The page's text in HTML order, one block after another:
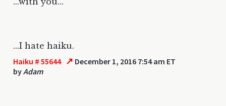
...I hate haiku.
Haiku # 55644 ↗ December 1, 2016 7:54 am ET
byAdam